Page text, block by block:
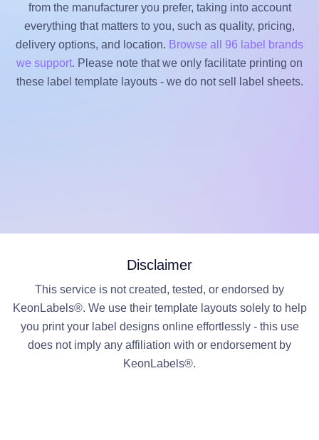
from the manufacturer you prefer, taking into account
everything that matters to you, such as quality, pricing,
delivery options, and location. Browse all 96 label brands
we support. Please note that we only facilitate printing on
these label template layouts - we do not sell label sheets.
Disclaimer
This service is not created, tested, or endorsed by
KeonLabels®. We use their template layouts solely to help
you print your label designs online effortlessly - this use
does not imply any affiliation with or endorsement by
KeonLabels®.